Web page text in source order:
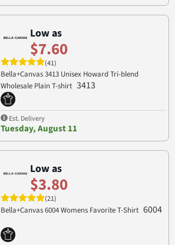
Low as
$7.60
(41)
Bella+Canvas 3413 Unisex Howard Tri-blend
Wholesale Plain T-shirt 3413
Est. Delivery
Tuesday, August 11
Low as
$3.80
(21)
Bella+Canvas 6004 Womens Favorite T-Shirt 6004